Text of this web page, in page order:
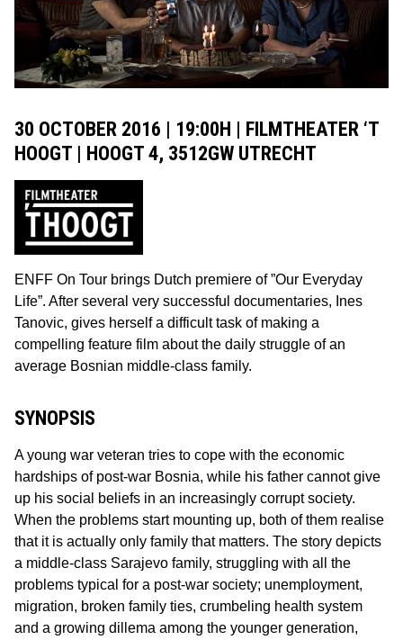
30 OCTOBER 2016 | 19:00H | FILMTHEATER ‘T
HOOGT | HOOGT 4, 3512GW UTRECHT
ENFF On Tour brings Dutch premiere of ”Our Everyday
Life”. After several very successful documentaries, Ines
Tanovic, gives herself a difficult task of making a
compelling feature film about the daily struggle of an
average Bosnian middle-class family.
SYNOPSIS
A young war veteran tries to cope with the economic
hardships of post-war Bosnia, while his father cannot give
up his social beliefs in an increasingly corrupt society.
When the problems start mounting up, both of them realise
that it is actually only family that matters. The story depicts
a middle-class Sarajevo family, struggling with all the
problems typical for a post-war society; unemployment,
migration, broken family ties, crumbeling health system
and a growing dillema among the younger generation,